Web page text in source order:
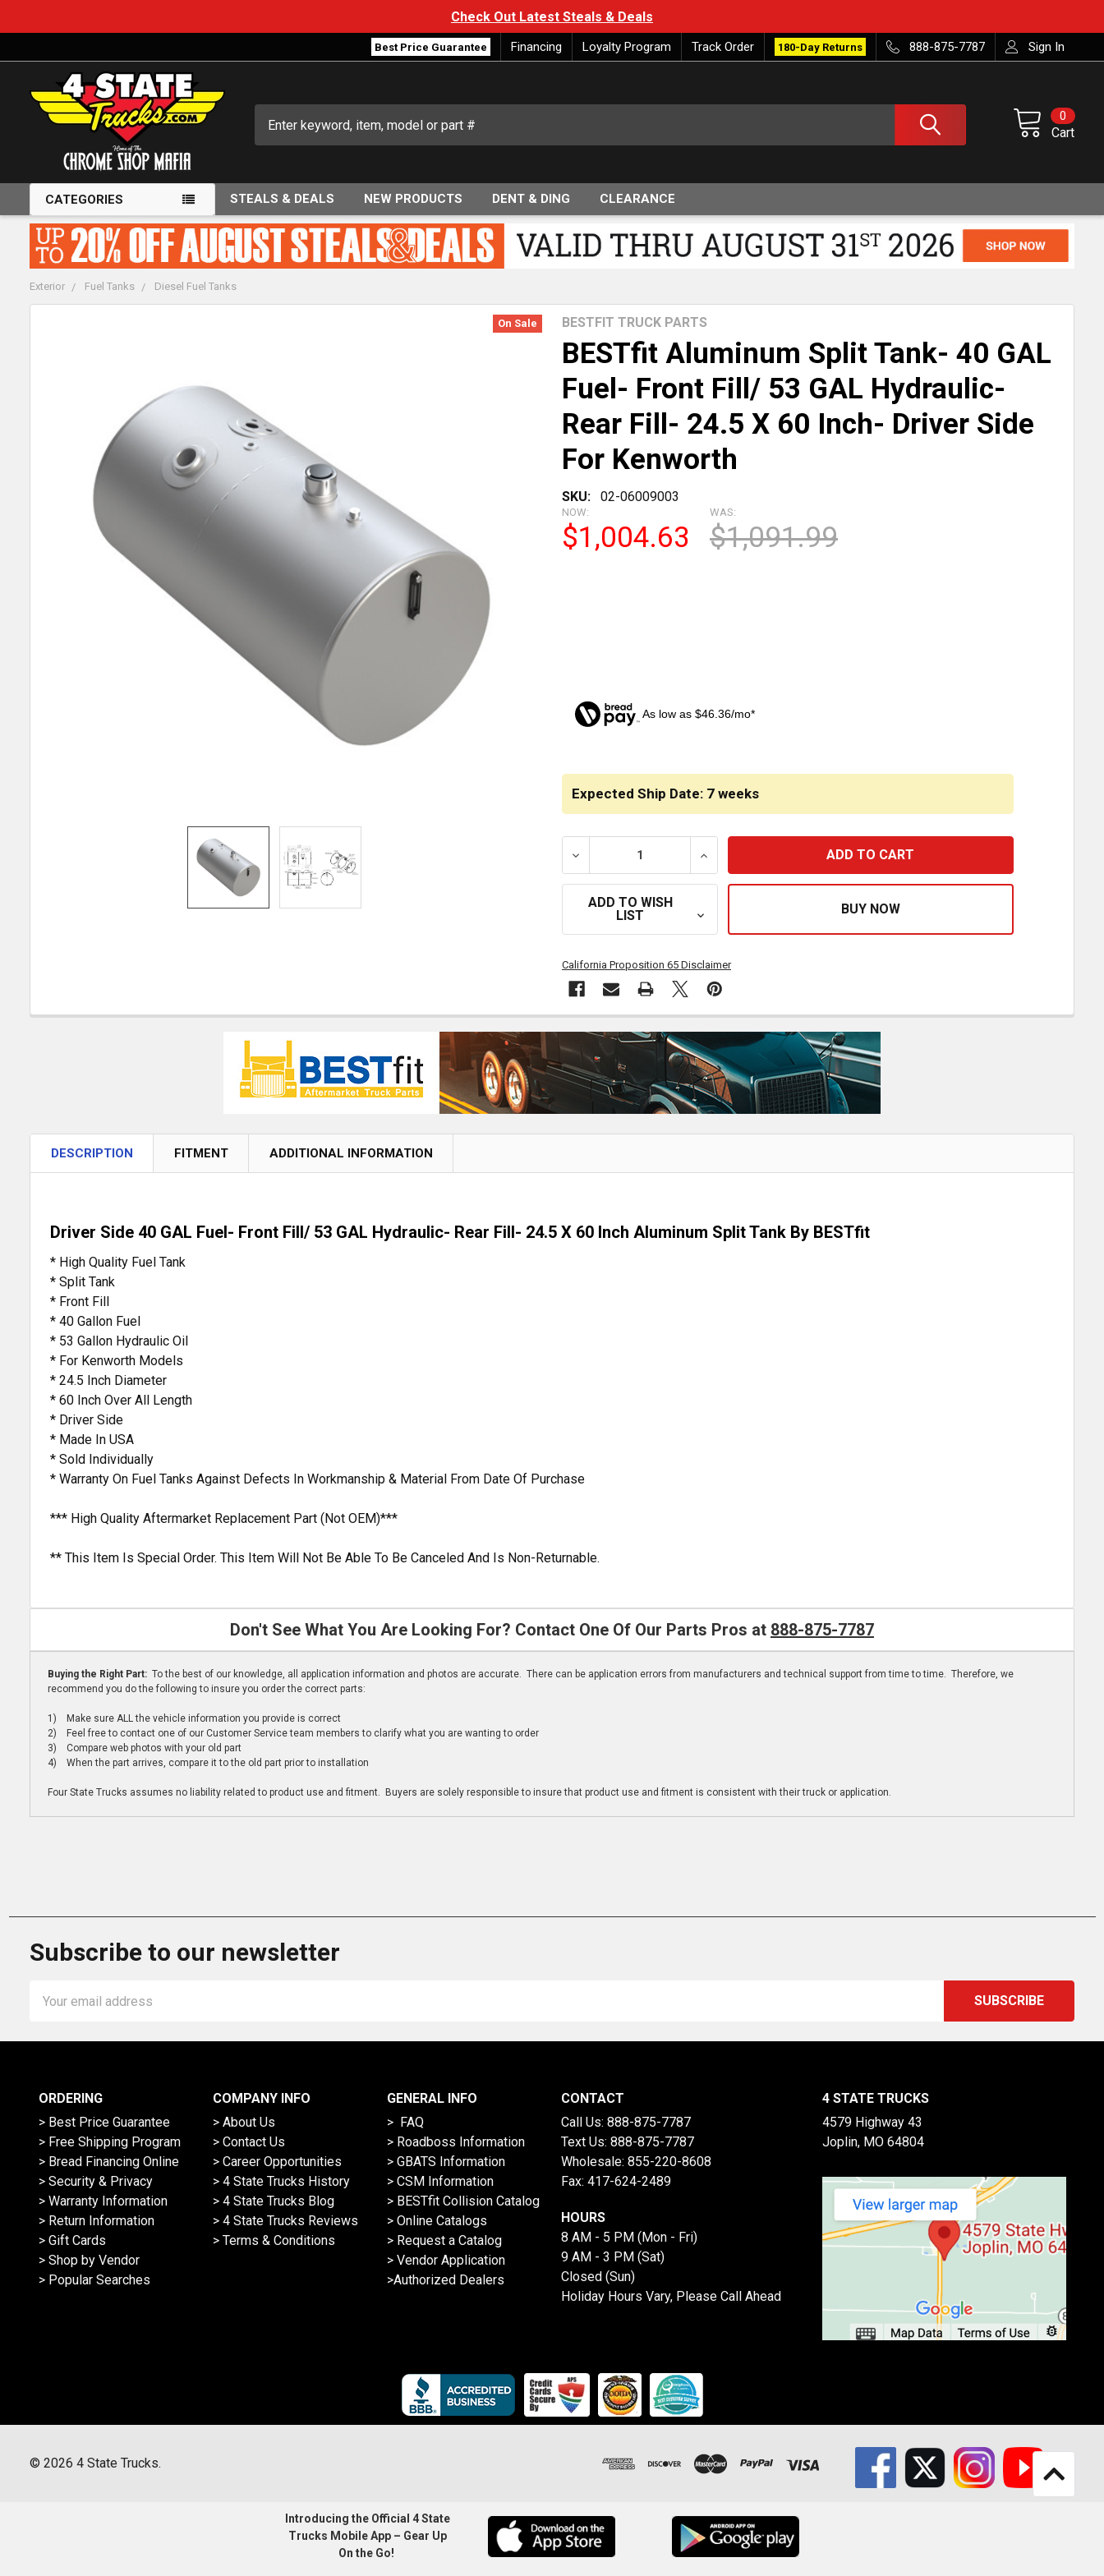
Check Out Latest Steals & Deals
Best Price Guarantee Financing Loyalty Program Track Order 180-Day Returns 888-875-7787 Sign In
Cart
0
CATEGORIES STEALS & DEALS NEW PRODUCTS DENT & DING CLEARANCE
Exterior Fuel Tanks Diesel Fuel Tanks
BESTfit Aluminum Split Tank- 40 GAL
Fuel- Front Fill/ 53 GAL Hydraulic-
Rear Fill- 24.5 X 60 Inch- Driver Side
For Kenworth
SKU: 02-06009003
BESTFIT TRUCK PARTS
NOW:
$1,004.63
WAS:
$1,091.99
As low as $46.36/mo*
On Sale
Expected Ship Date: 7 weeks
DECREASE QUANTITY OF BESTFIT ALUMINUM SPLIT TANK- 40 GAL FUEL- FRONT
INCREASE QUANTITY OF BESTFIT ALUMINUM SPLIT TANK- 40
ADD TO WISH
LIST
California Proposition 65 Disclaimer
SELECTED
TO CART
DESCRIPTION FITMENT ADDITIONAL INFORMATION
Driver Side 40 GAL Fuel- Front Fill/ 53 GAL Hydraulic- Rear Fill- 24.5 X 60 Inch Aluminum Split Tank By BESTfit
* High Quality Fuel Tank
* Split Tank
* Front Fill
* 40 Gallon Fuel
* 53 Gallon Hydraulic Oil
* For Kenworth Models
* 24.5 Inch Diameter
* 60 Inch Over All Length
* Driver Side
* Made In USA
* Sold Individually
* Warranty On Fuel Tanks Against Defects In Workmanship & Material From Date Of Purchase
*** High Quality Aftermarket Replacement Part (Not OEM)***
** This Item Is Special Order. This Item Will Not Be Able To Be Canceled And Is Non-Returnable.
Don't See What You Are Looking For? Contact One Of Our Parts Pros at 888-875-7787
Buying the Right Part: To the best of our knowledge, all application information and photos are accurate. There can be application errors from manufacturers and technical support from time to time. Therefore, we
recommend you do the following to insure you order the correct parts:
1) Make sure ALL the vehicle information you provide is correct
2) Feel free to contact one of our Customer Service team members to clarify what you are wanting to order
3) Compare web photos with your old part
4) When the part arrives, compare it to the old part prior to installation
Four State Trucks assumes no liability related to product use and fitment. Buyers are solely responsible to insure that product use and fitment is consistent with their truck or application.
Subscribe to our newsletter
Address
ORDERING
> Best Price Guarantee
> Free Shipping Program
> Bread Financing Online
> Security & Privacy
> Warranty Information
> Return Information
> Gift Cards
> Shop by Vendor
> Popular Searches
COMPANY INFO
> About Us
> Contact Us
> Career Opportunities
> 4 State Trucks History
> 4 State Trucks Blog
> 4 State Trucks Reviews
> Terms & Conditions
GENERAL INFO
> FAQ
> Roadboss Information
> GBATS Information
> CSM Information
> BESTfit Collision Catalog
> Online Catalogs
> Request a Catalog
> Vendor Application
>Authorized Dealers
CONTACT
Call Us: 888-875-7787
Text Us: 888-875-7787
Wholesale: 855-220-8608
Fax: 417-624-2489
HOURS
8 AM - 5 PM (Mon - Fri)
9 AM - 3 PM (Sat)
Closed (Sun)
Holiday Hours Vary, Please Call Ahead
4 STATE TRUCKS
4579 Highway 43
Joplin, MO 64804
© 2026 4 State Trucks.
Introducing the Official 4 State
Trucks Mobile App – Gear Up
On the Go!